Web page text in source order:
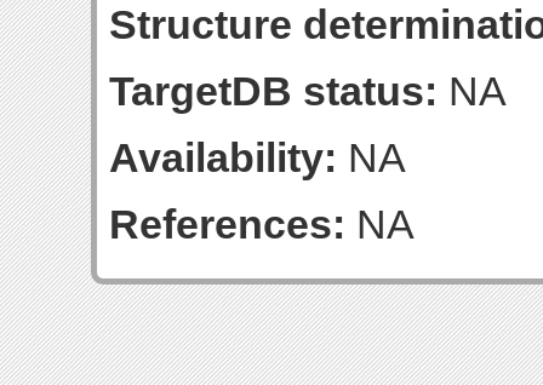
Structure
TargetDB status: NA
Availability: NA
References: NA